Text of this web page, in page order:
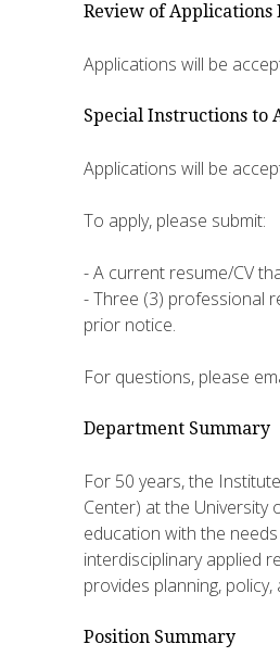
Review of Applications
Applications will be
Special Instructions to
Applications will be
To apply, please submit:
- A current resume/CV
- Three (3) professional
prior notice.
For questions, please
Department Summary
For 50 years, the
Center) at the University
education with the
interdisciplinary applied
provides planning,
Position Summary